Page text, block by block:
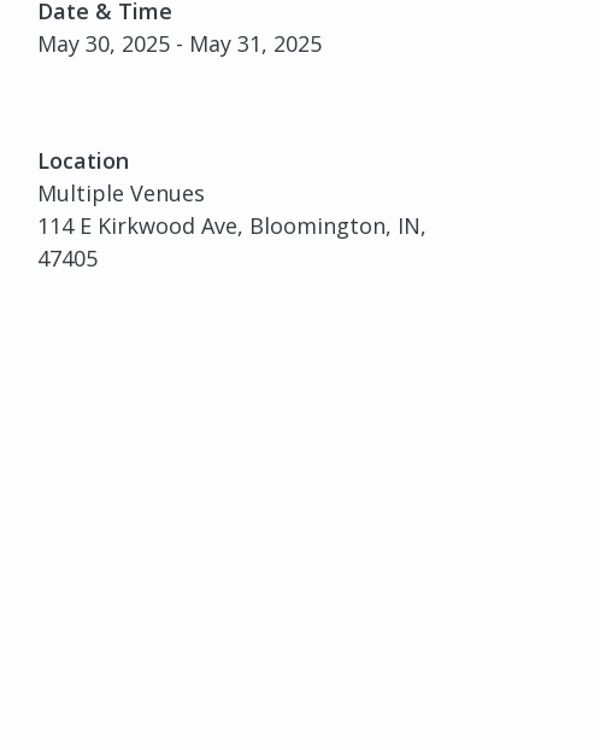
Date & Time
May 30, 2025 - May 31, 2025
Location
Multiple Venues
114 E Kirkwood Ave, Bloomington, IN,
47405